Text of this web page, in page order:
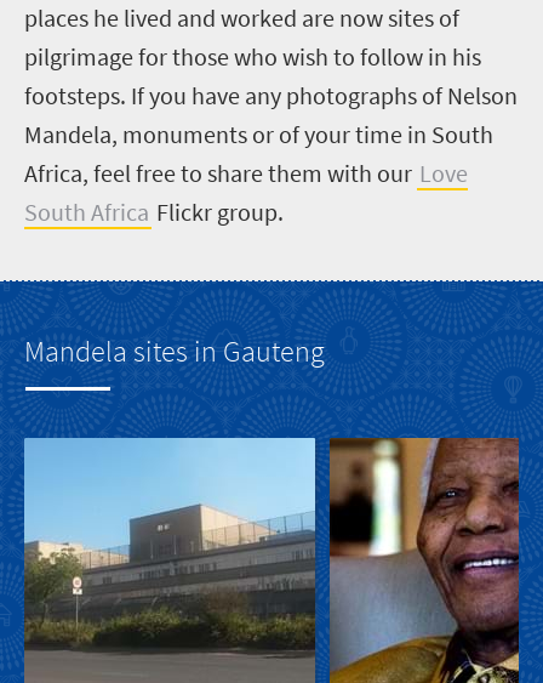
places he lived and worked are now sites of
pilgrimage for those who wish to follow in his
footsteps. If you have any photographs of Nelson
Mandela, monuments or of your time in South
Africa, feel free to share them with our Love
South Africa Flickr group.
Mandela sites in Gauteng